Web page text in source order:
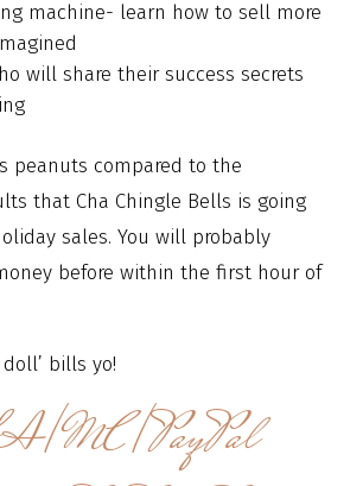
machine- learn how to sell more
will share their success secrets
peanuts compared to the
that Cha Chingle Bells is going
sales. You will probably
before within the first hour of
bills yo!
MC/PayPal